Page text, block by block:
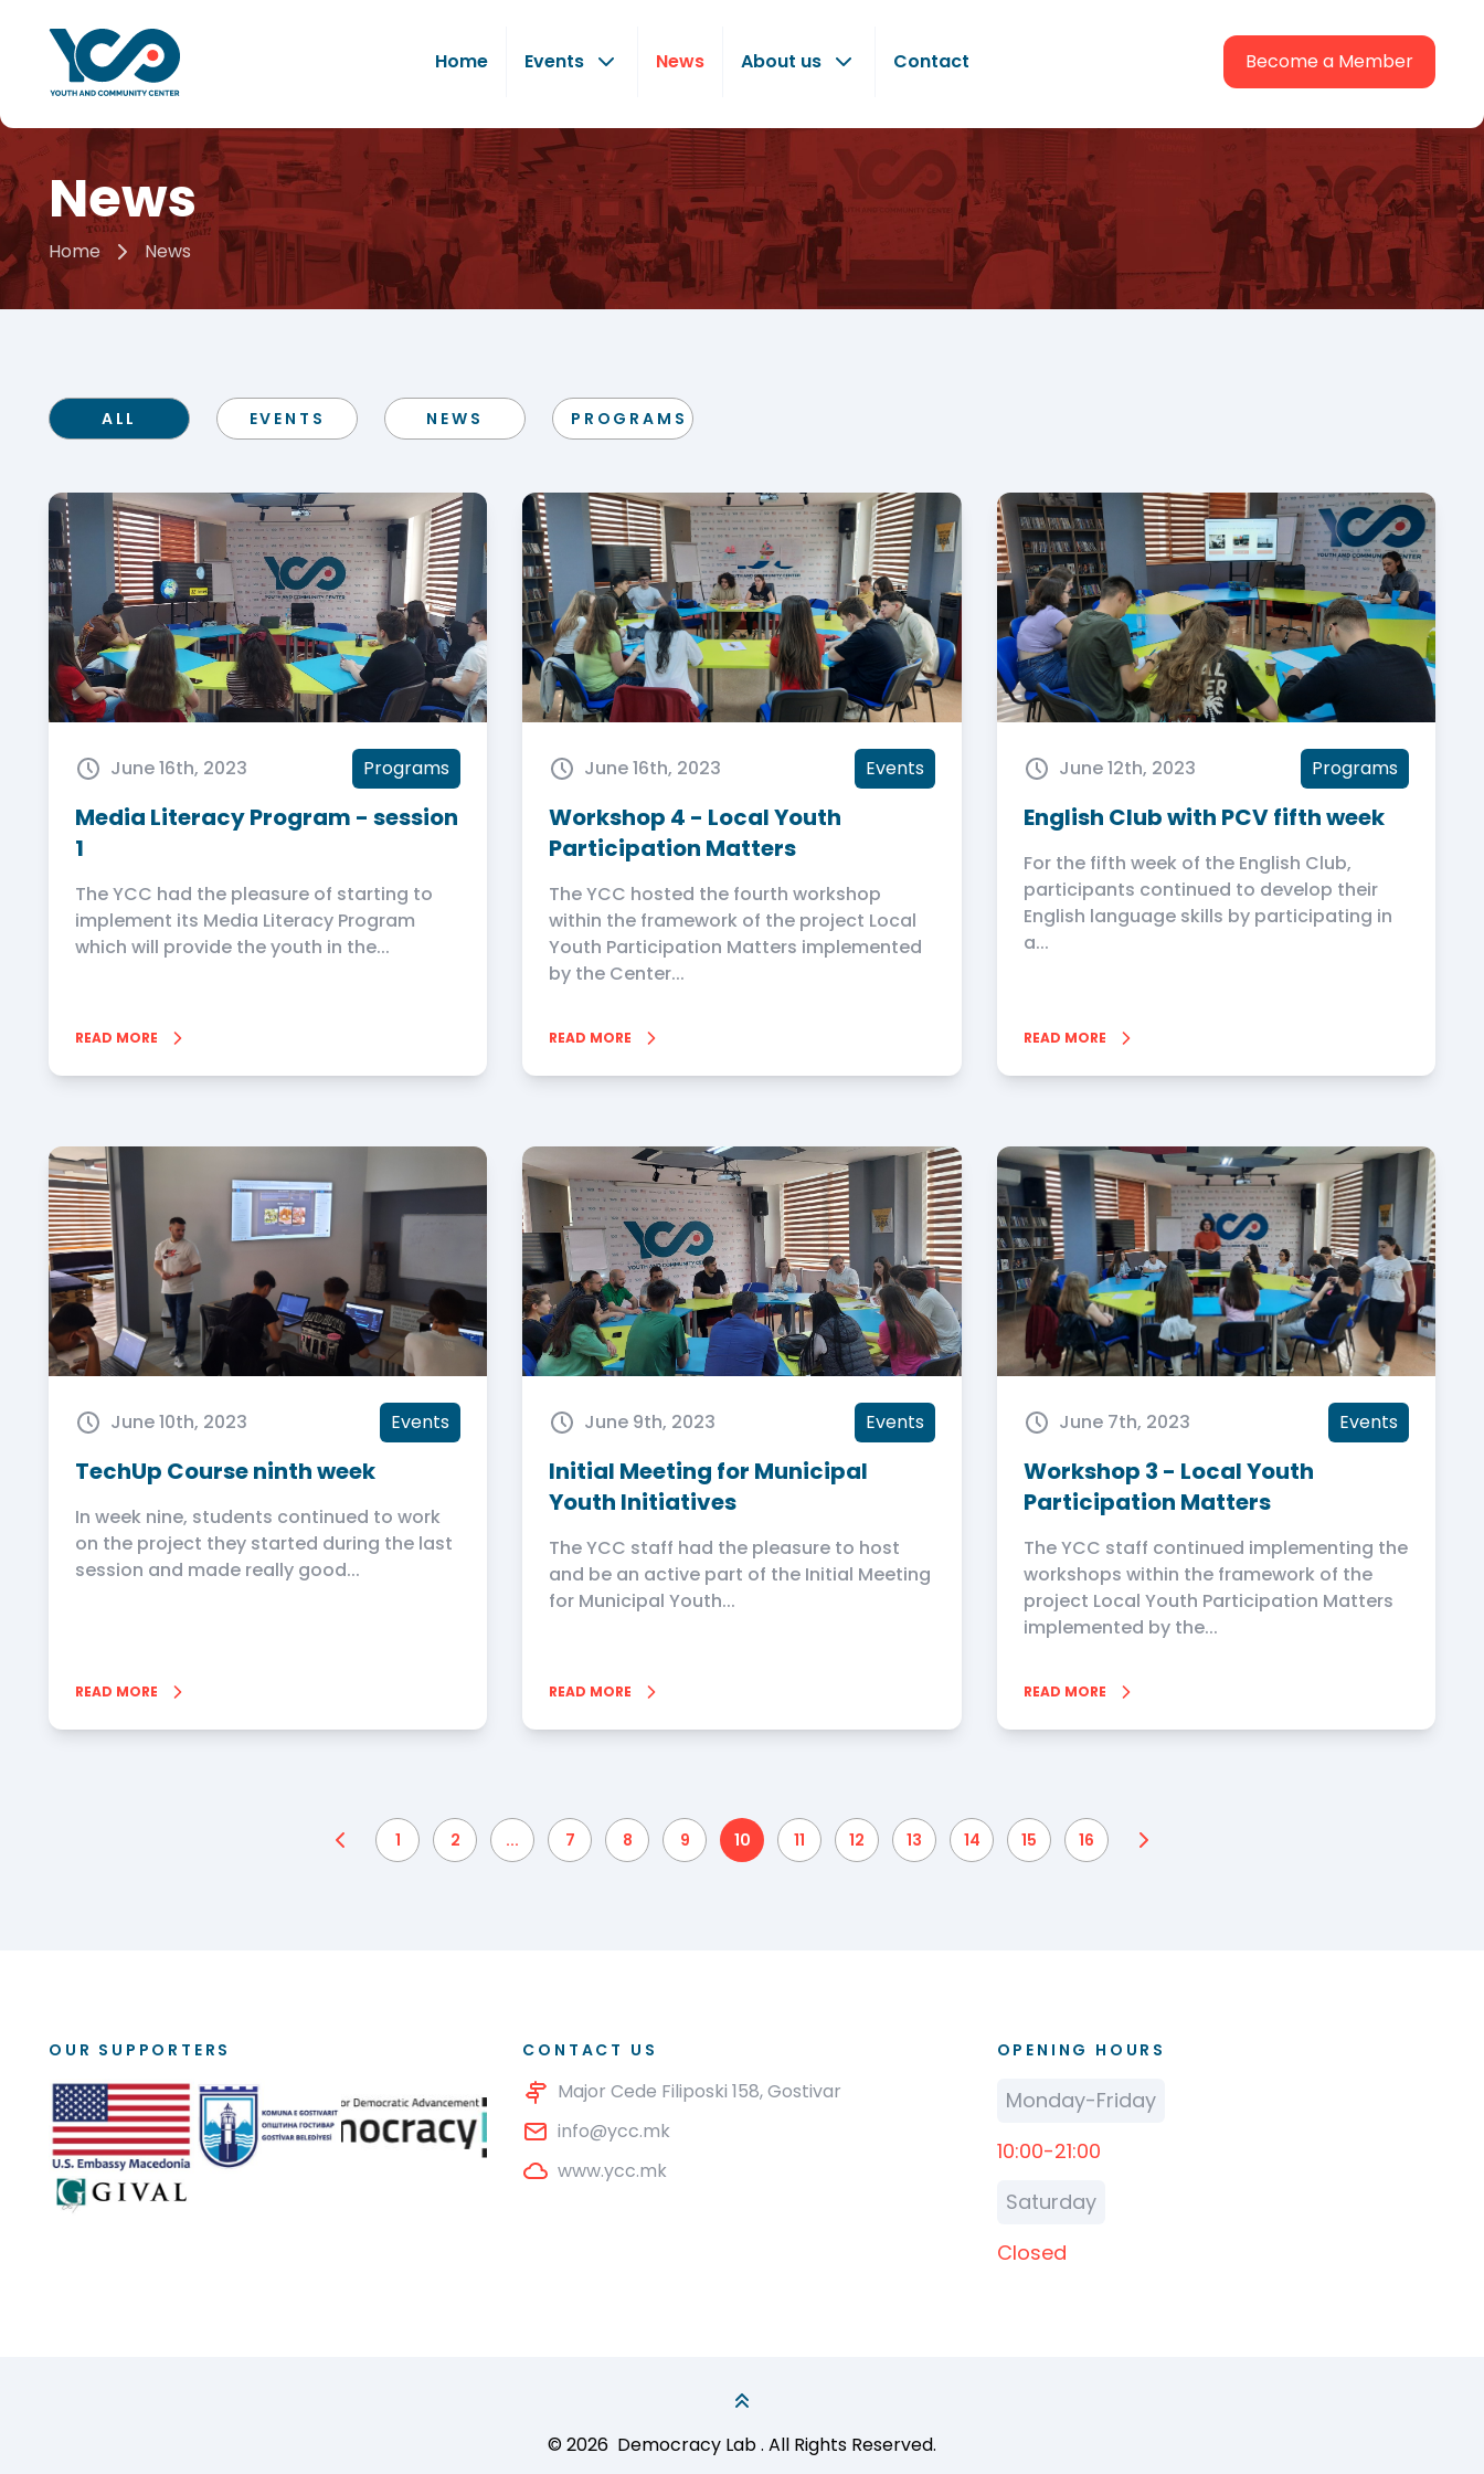
Home Events News About us Contact Become a Member
News
Home News
ALL EVENTS NEWS PROGRAMS
June 16th, 2023 Programs
Media Literacy Program - session
1
The YCC had the pleasure of starting to
implement its Media Literacy Program
which will provide the youth in the...
READ MORE
June 16th, 2023 Events
Workshop 4 - Local Youth
Participation Matters
The YCC hosted the fourth workshop
within the framework of the project Local
Youth Participation Matters implemented
by the Center...
READ MORE
June 12th, 2023 Programs
English Club with PCV fifth week
For the fifth week of the English Club,
participants continued to develop their
English language skills by participating in
a...
READ MORE
June 10th, 2023 Events
TechUp Course ninth week
In week nine, students continued to work
on the project they started during the last
session and made really good...
READ MORE
June 9th, 2023 Events
Initial Meeting for Municipal
Youth Initiatives
The YCC staff had the pleasure to host
and be an active part of the Initial Meeting
for Municipal Youth...
READ MORE
June 7th, 2023 Events
Workshop 3 - Local Youth
Participation Matters
The YCC staff continued implementing the
workshops within the framework of the
project Local Youth Participation Matters
implemented by the...
READ MORE
1 2 ... 7 8 9 10 11 12 13 14 15 16
OUR SUPPORTERS CONTACT US
Major Cede Filiposki 158, Gostivar
info@ycc.mk
www.ycc.mk
OPENING HOURS
Monday-Friday
10:00-21:00
Saturday
Closed
© 2026 Democracy Lab. All Rights Reserved.